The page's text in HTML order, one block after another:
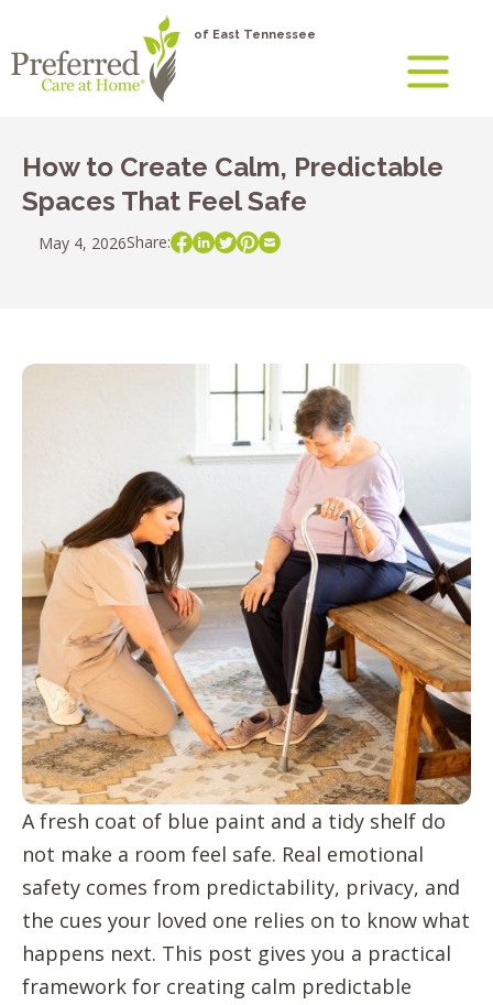
of East Tennessee
How to Create Calm, Predictable
Spaces That Feel Safe
May 4, 2026Share:
A fresh coat of blue paint and a tidy shelf do
not make a room feel safe. Real emotional
safety comes from predictability, privacy, and
the cues your loved one relies on to know what
happens next. This post gives you a practical
framework for creating calm predictable